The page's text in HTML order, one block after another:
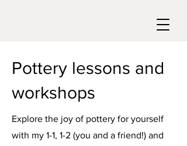
Pottery lessons and
workshops
Explore the joy of pottery for yourself
with my 1-1, 1-2 (you and a friend!) and